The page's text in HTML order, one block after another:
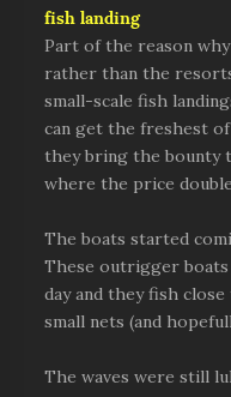
fish landing
Part of the reason
rather than the
small-scale fish
can get the freshest
they bring the bounty
where the price
The boats started
These outrigger
day and they fish
small nets (and
The waves were still